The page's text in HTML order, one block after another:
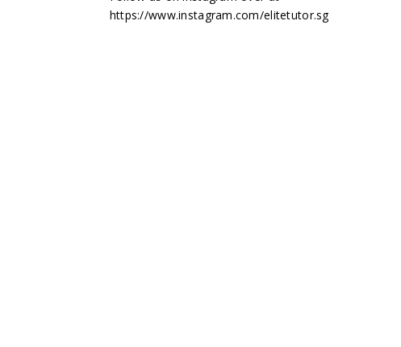
https://www.instagram.com/elitetutor.sg